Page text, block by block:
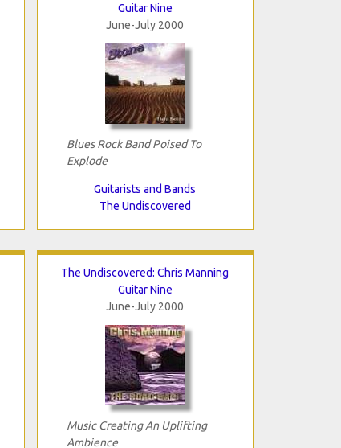
Guitar Nine
June-July 2000
Blues Rock Band Poised To
Explode
Guitarists and Bands
The Undiscovered
The Undiscovered: Chris Manning
Guitar Nine
June-July 2000
Music Creating An Uplifting
Ambience